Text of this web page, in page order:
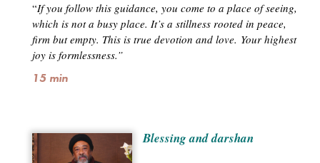
“If you follow this guidance, you come to a place of seeing,
which is not a busy place. It’s a stillness rooted in peace,
firm but empty. This is true devotion and love. Your highest
joy is formlessness.”
15 min
Blessing and darshan